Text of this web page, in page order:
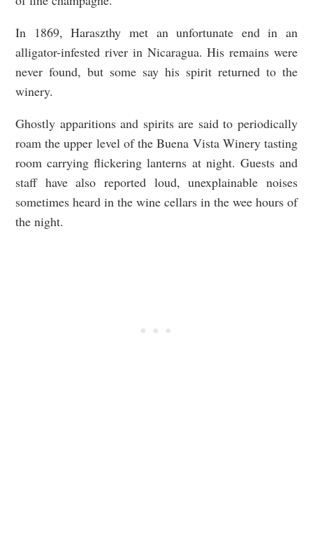
In 1869, Haraszthy met an unfortunate end in an
alligator-infested river in Nicaragua. His remains were
never found, but some say his spirit returned to the
winery.
Ghostly apparitions and spirits are said to periodically
roam the upper level of the Buena Vista Winery tasting
room carrying flickering lanterns at night. Guests and
staff have also reported loud, unexplainable noises
sometimes heard in the wine cellars in the wee hours of
the night.